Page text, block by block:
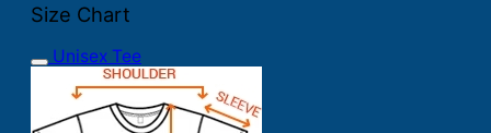
Size Chart
Unisex Tee